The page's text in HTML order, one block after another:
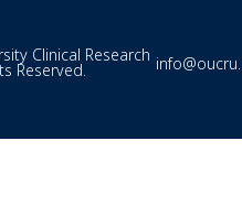
Clinical Research
Reserved.